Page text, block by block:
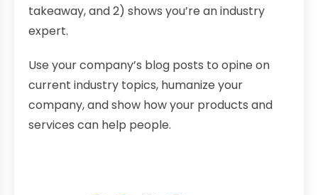
takeaway, and 2) shows you’re an industry
expert.
Use your company’s blog posts to opine on
current industry topics, humanize your
company, and show how your products and
services can help people.